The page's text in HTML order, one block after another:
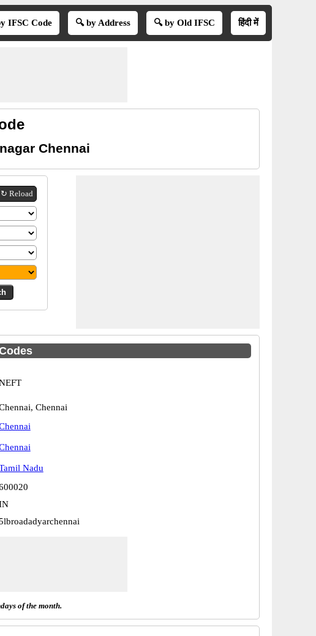
IFSC Code 🔍 by Address 🔍 by Old IFSC हिंदी में
Chennai
↻ Reload
Chennai
Nadu
of the month.